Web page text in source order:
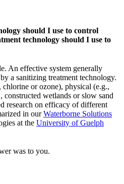
should I use to control
technology should I use to
An effective system generally
a sanitizing treatment technology.
or ozone), physical (e.g.,
wetlands or slow sand
research on efficacy of different
in ourWaterborne Solutions
at the University of Guelph
was to you.